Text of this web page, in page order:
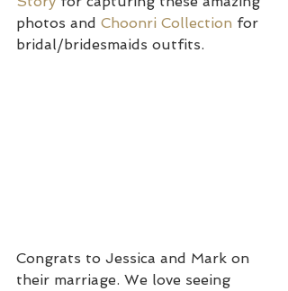
photos and Choonri Collection for
bridal/bridesmaids outfits.
Congrats to Jessica and Mark on
their marriage. We love seeing